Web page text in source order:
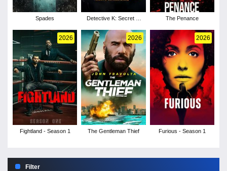
Spades
Detective K: Secret of
The Penance
2026
Fightland - Season 1
2026
The Gentleman Thief
2026
Furious - Season 1
Filter